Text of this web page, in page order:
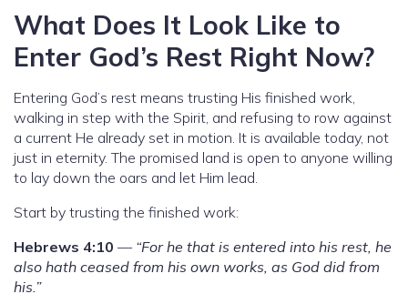
What Does It Look Like to
Enter God’s Rest Right Now?
Entering God’s rest means trusting His finished work,
walking in step with the Spirit, and refusing to row against
a current He already set in motion. It is available today, not
just in eternity. The promised land is open to anyone willing
to lay down the oars and let Him lead.
Start by trusting the finished work:
Hebrews 4:10 — “For he that is entered into his rest, he
also hath ceased from his own works, as God did from
his.”